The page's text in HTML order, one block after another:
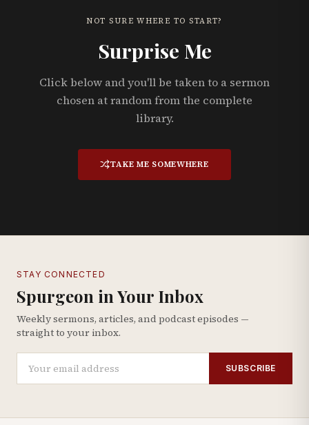
NOT SURE WHERE TO START?
Surprise Me
Click below and you'll be taken to a sermon
chosen at random from the complete
library.
TAKE ME SOMEWHERE
STAY CONNECTED
Spurgeon in Your Inbox
Weekly sermons, articles, and podcast episodes —
straight to your inbox.
SUBSCRIBE